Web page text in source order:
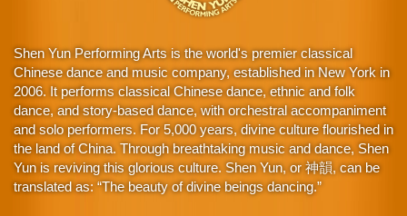
Shen Yun Performing Arts is the world's premier classical
Chinese dance and music company, established in New York in
2006. It performs classical Chinese dance, ethnic and folk
dance, and story-based dance, with orchestral accompaniment
and solo performers. For 5,000 years, divine culture flourished in
the land of China. Through breathtaking music and dance, Shen
Yun is reviving this glorious culture. Shen Yun, or 神韻, can be
translated as: “The beauty of divine beings dancing.”